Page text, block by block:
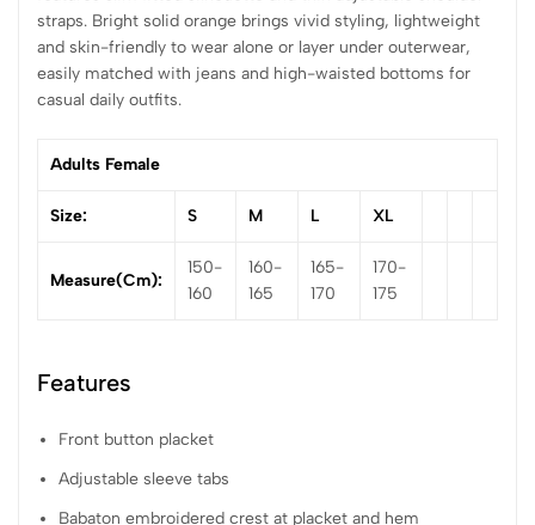
straps. Bright solid orange brings vivid styling, lightweight
and skin-friendly to wear alone or layer under outerwear,
easily matched with jeans and high-waisted bottoms for
casual daily outfits.
Adults Female
Size: S M L XL
Measure(cm):
150-
160
160-
165
165-
170
170-
175
Features
Front button placket
Adjustable sleeve tabs
Babaton embroidered crest at placket and hem